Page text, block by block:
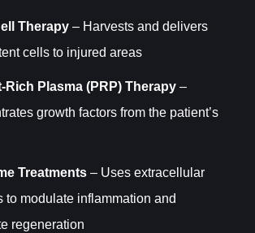
Therapy– Harvests and delivers
cells to injured areas
Rich Plasma (PRP) Therapy–
growth factors from the patient’s
Treatments– Uses extracellular
to modulate inflammation and
regeneration